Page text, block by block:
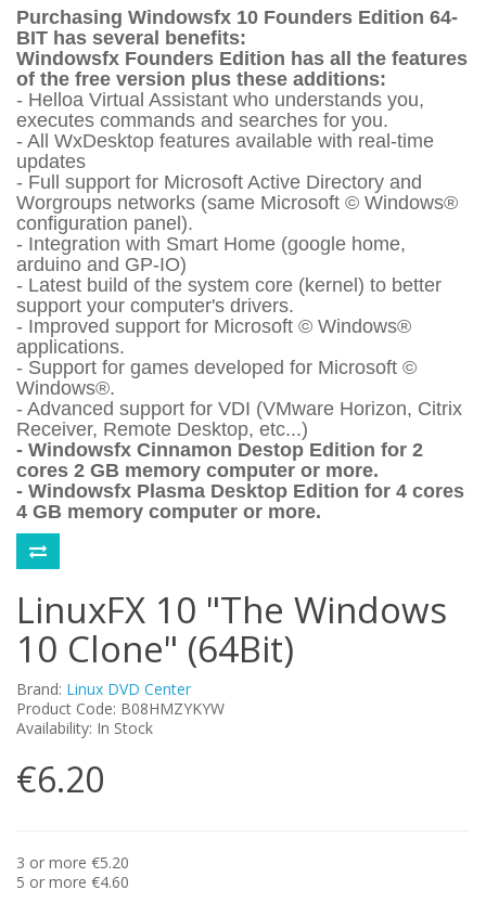
Purchasing Windowsfx 10 Founders Edition 64-
BIT has several benefits:
Windowsfx Founders Edition has all the features
of the free version plus these additions:
- Helloa Virtual Assistant who understands you,
executes commands and searches for you.
- All WxDesktop features available with real-time
updates
- Full support for Microsoft Active Directory and
Worgroups networks (same Microsoft © Windows®
configuration panel).
- Integration with Smart Home (google home,
arduino and GP-IO)
- Latest build of the system core (kernel) to better
support your computer's drivers.
- Improved support for Microsoft © Windows®
applications.
- Support for games developed for Microsoft ©
Windows®.
- Advanced support for VDI (VMware Horizon, Citrix
Receiver, Remote Desktop, etc...)
- Windowsfx Cinnamon Destop Edition for 2
cores 2 GB memory computer or more.
- Windowsfx Plasma Desktop Edition for 4 cores
4 GB memory computer or more.
LinuxFX 10 "The Windows
10 Clone" (64Bit)
Brand: Linux DVD Center
Product Code: B08HMZYKYW
Availability: In Stock
€6.20
3 or more €5.20
5 or more €4.60